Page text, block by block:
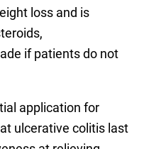
loss and is
if patients do not
application for
ulcerative colitis last